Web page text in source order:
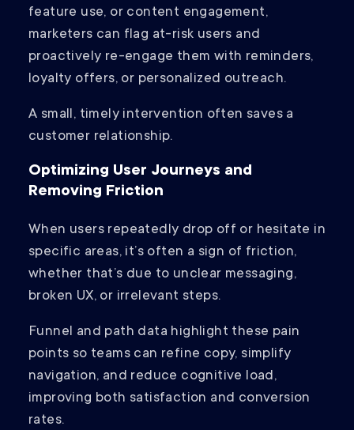
feature use, or content engagement,
marketers can flag at-risk users and
proactively re-engage them with reminders,
loyalty offers, or personalized outreach.
A small, timely intervention often saves a
customer relationship.
Optimizing User Journeys and
Removing Friction
When users repeatedly drop off or hesitate in
specific areas, it’s often a sign of friction,
whether that’s due to unclear messaging,
broken UX, or irrelevant steps.
Funnel and path data highlight these pain
points so teams can refine copy, simplify
navigation, and reduce cognitive load,
improving both satisfaction and conversion
rates.